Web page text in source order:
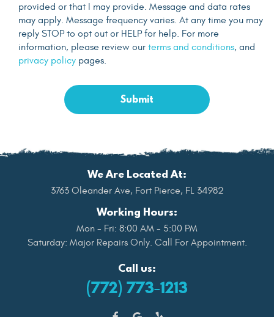
provided or that I may provide. Message and data rates
may apply. Message frequency varies. At any time you may
reply STOP to opt out or HELP for help. For more
information, please review our terms and conditions, and
privacy policypages.
We Are Located At:
3763 Oleander Ave, Fort Pierce, FL 34982
Working Hours:
Mon - Fri: 8:00 AM - 5:00 PM
Saturday: Major Repairs Only. Call For Appointment.
Call us:
(772) 773-1213